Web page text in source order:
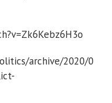
archive/2020/0